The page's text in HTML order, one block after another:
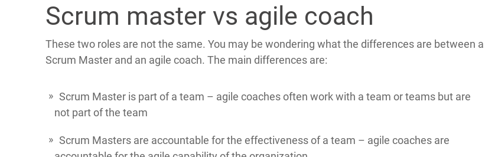
Scrum master vs agile coach
These two roles are not the same. You may be wondering what the differences are between a
Scrum Master and an agile coach. The main differences are:
Scrum Master is part of a team – agile coaches often work with a team or teams but are
not part of the team
Scrum Masters are accountable for the effectiveness of a team – agile coaches are